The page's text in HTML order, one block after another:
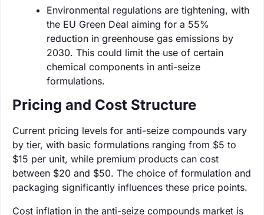
Environmental regulations are tightening, with
the EU Green Deal aiming for a 55%
reduction in greenhouse gas emissions by
2030. This could limit the use of certain
chemical components in anti-seize
formulations.
Pricing and Cost Structure
Current pricing levels for anti-seize compounds vary
by tier, with basic formulations ranging from $5 to
$15 per unit, while premium products can cost
between $20 and $50. The choice of formulation and
packaging significantly influences these price points.
Cost inflation in the anti-seize compounds market is